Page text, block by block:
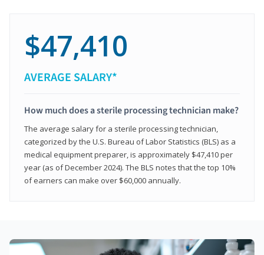
$47,410
AVERAGE SALARY*
How much does a sterile processing technician make?
The average salary for a sterile processing technician,
categorized by the U.S. Bureau of Labor Statistics (BLS) as a
medical equipment preparer, is approximately $47,410 per
year (as of December 2024). The BLS notes that the top 10%
of earners can make over $60,000 annually.